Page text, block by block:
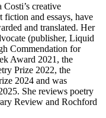
creative
and essays, have
and translated. Her
(publisher, Liquid
Commendation for
Award 2021, the
Prize 2022, the
2024 and was
She reviews poetry
Review and Rochford